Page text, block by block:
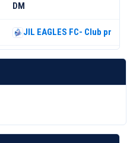
DM
JIL EAGLES FC- Club profile